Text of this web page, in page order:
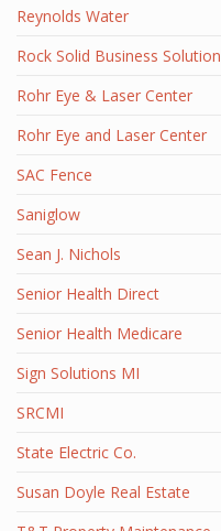
Reynolds Water
Rock Solid Business Solution
Rohr Eye & Laser Center
Rohr Eye and Laser Center
SAC Fence
Saniglow
Sean J. Nichols
Senior Health Direct
Senior Health Medicare
Sign Solutions MI
SRCMI
State Electric Co.
Susan Doyle Real Estate